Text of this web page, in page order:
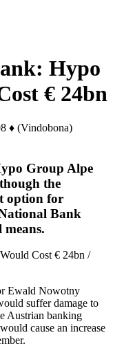
Hypo
€ 24bn
♦ (Vindobona)
Group Alpe
the
option for
Bank
Cost € 24bn /
Ewald Nowotny
suffer damage to
Austrian banking
cause an increase